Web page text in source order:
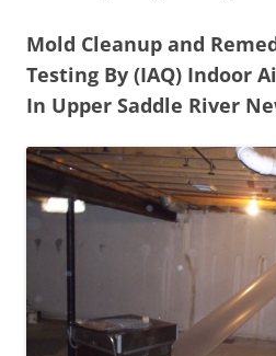
Mold Cleanup and
Testing By (IAQ) Indoor
In Upper Saddle River